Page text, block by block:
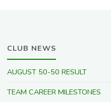
CLUB NEWS
AUGUST 50-50 RESULT
TEAM CAREER MILESTONES